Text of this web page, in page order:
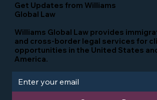
Get Updates from Williams
Global Law
Williams Global Law provides
and cross-border legal services for
opportunities in the United States
America.